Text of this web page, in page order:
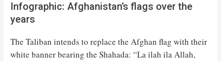
Infographic: Afghanistan’s flags over the
years
The Taliban intends to replace the Afghan flag with their
white banner bearing the Shahada: “La ilah ila Allah,